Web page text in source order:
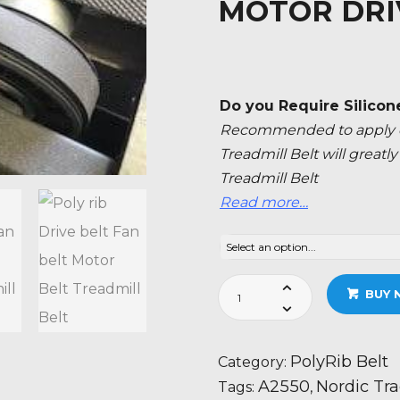
MOTOR
Do you Require
Recommended to apply
Treadmill Belt will
Treadmill Belt
Read more…
Nordic
Track
-
NTL091071
BUY
Category: PolyRib Belt
Tags: A2550, Nordic